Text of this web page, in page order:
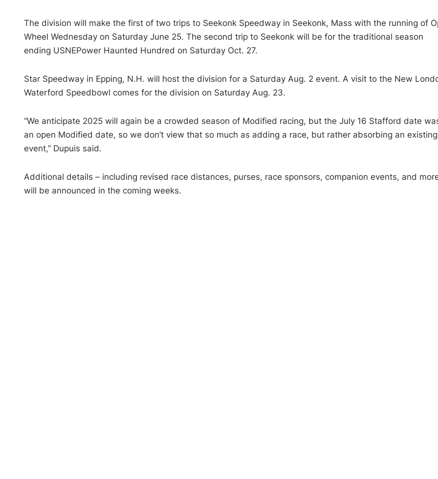
The division will make the first of two trips to Seekonk Speedway in Seekonk, Mass with the running of
Wheel Wednesday on Saturday June 25. The second trip to Seekonk will be for the traditional season
ending USNEPower Haunted Hundred on Saturday Oct. 27.
Star Speedway in Epping, N.H. will host the division for a Saturday Aug. 2 event. A visit to the New
Waterford Speedbowl comes for the division on Saturday Aug. 23.
“We anticipate 2025 will again be a crowded season of Modified racing, but the July 16 Stafford date
an open Modified date, so we don’t view that so much as adding a race, but rather absorbing an existing
event,” Dupuis said.
Additional details – including revised race distances, purses, race sponsors, companion events, and
will be announced in the coming weeks.